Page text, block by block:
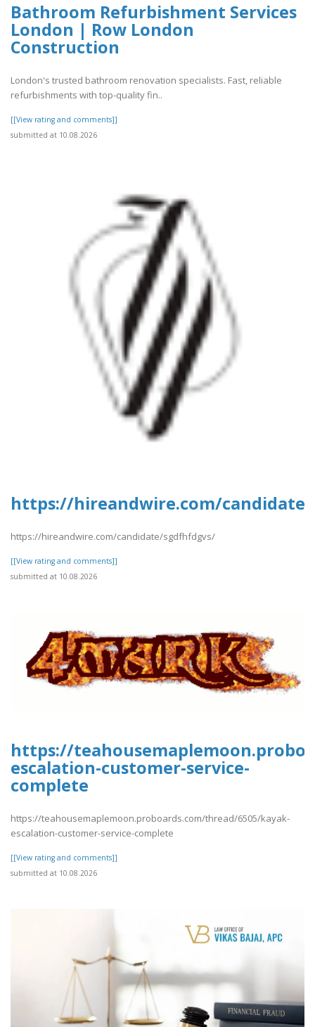
Bathroom Refurbishment Services
London | Row London
Construction
London's trusted bathroom renovation specialists. Fast, reliable
refurbishments with top-quality fin..
[[View rating and comments]]
submitted at 10.08.2026
https://hireandwire.com/
https://hireandwire.com/candidate/sgdfhfdgvs/
[[View rating and comments]]
submitted at 10.08.2026
https://
escalation-customer-service-
complete
https://teahousemaplemoon.proboards.com/thread/6505/kayak-
escalation-customer-service-complete
[[View rating and comments]]
submitted at 10.08.2026